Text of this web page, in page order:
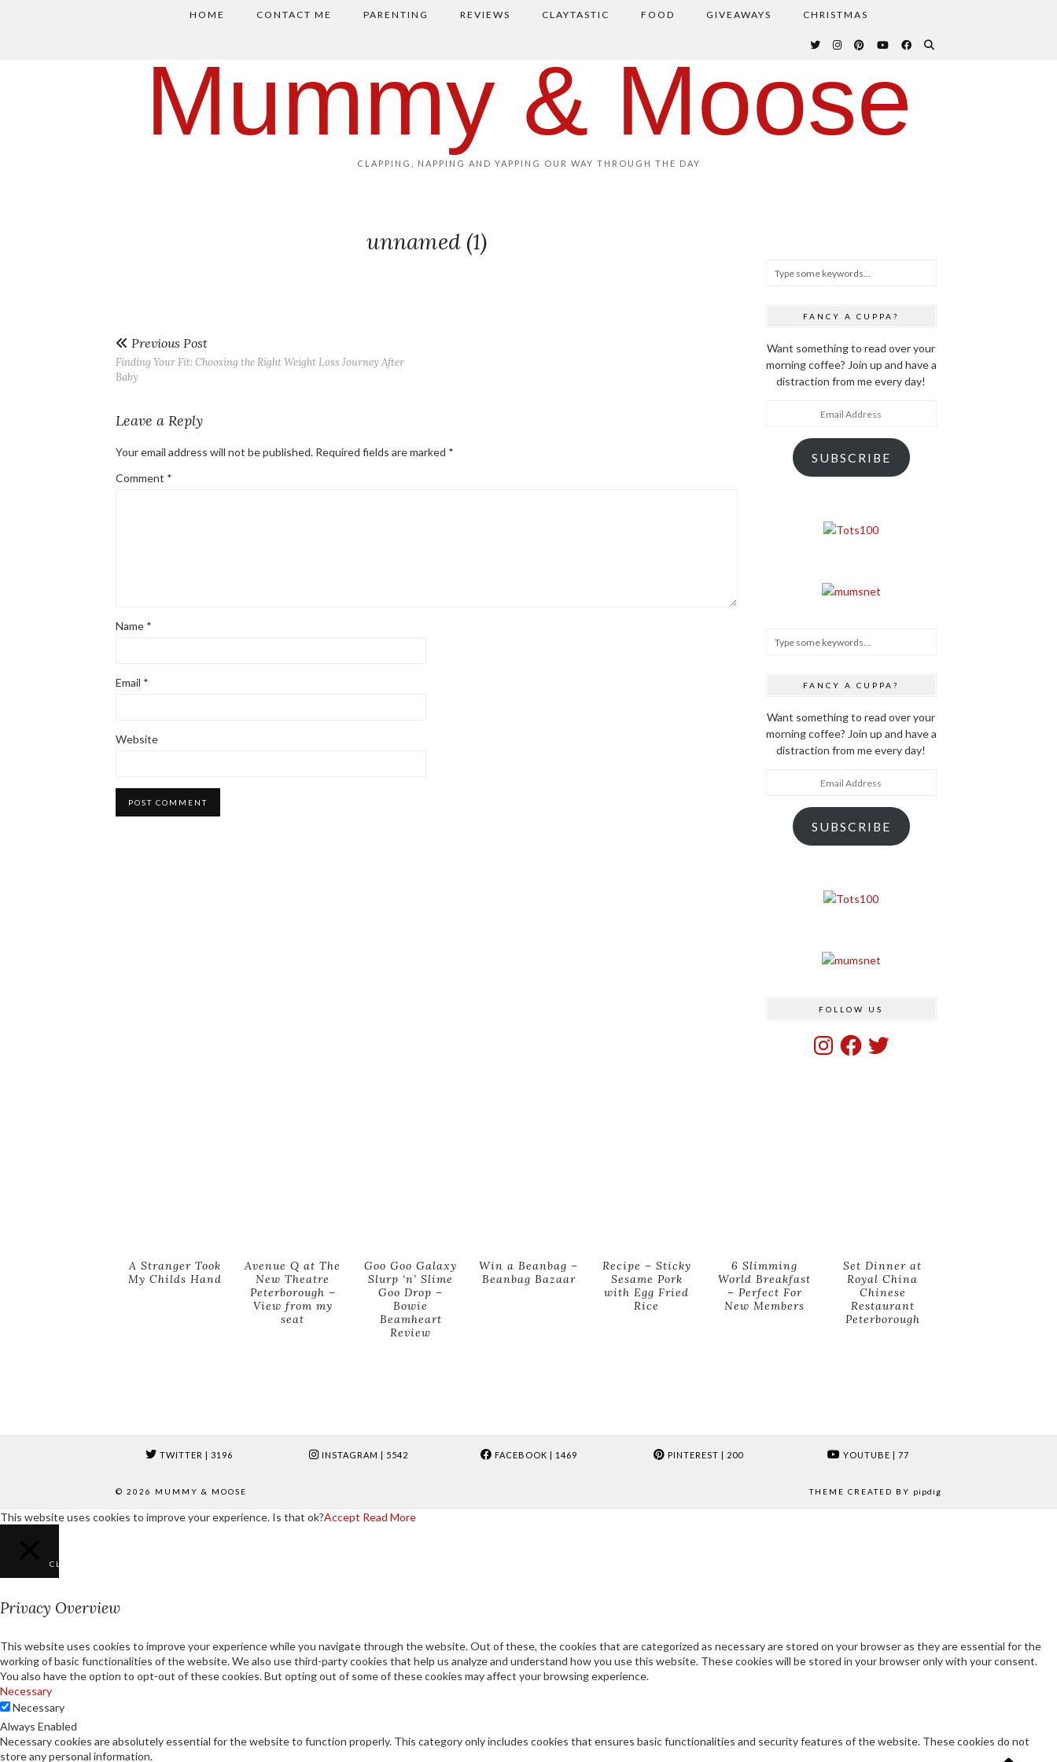
HOME CONTACT ME PARENTING REVIEWS CLAYTASTIC FOOD GIVEAWAYS CHRISTMAS
Mummy & Moose
CLAPPING, NAPPING AND YAPPING OUR WAY THROUGH THE DAY
unnamed (1)
Previous Post
Finding Your Fit: Choosing the Right Weight Loss Journey After
Baby
Leave a Reply
Your email address will not be published. Required fields are marked *
Comment *
Name *
Email *
Website
FANCY A CUPPA?
Want something to read over your
morning coffee? Join up and have a
distraction from me every day!
SUBSCRIBE
FANCY A CUPPA?
Want something to read over your
morning coffee? Join up and have a
distraction from me every day!
SUBSCRIBE
FOLLOW US
InstagramFacebook
Twitter
A Stranger Took
My Childs Hand
Avenue Q at The
New Theatre
Peterborough –
View from my
seat
Goo Goo Galaxy
Slurp ‘n’ Slime
Goo Drop –
Bowie
Beamheart
Review
Win a Beanbag –
Beanbag Bazaar
Recipe – Sticky
Sesame Pork
with Egg Fried
Rice
6 Slimming
World Breakfast
– Perfect For
New Members
Set Dinner at
Royal China
Chinese
Restaurant
Peterborough
TWITTER | 3196 INSTAGRAM | 5542 FACEBOOK | 1469 PINTEREST | 200 YOUTUBE | 77
© 2026 MUMMY & MOOSE THEME CREATED BY pipdig
This website uses cookies to improve your experience. Is that ok?Accept Read More
CLOSE
Privacy Overview
This website uses cookies to improve your experience while you navigate through the website. Out of these, the cookies that are categorized as necessary are stored on your browser as they are essential for the
working of basic functionalities of the website. We also use third-party cookies that help us analyze and understand how you use this website. These cookies will be stored in your browser only with your consent.
You also have the option to opt-out of these cookies. But opting out of some of these cookies may affect your browsing experience.
Necessary
Necessary
Always Enabled
Necessary cookies are absolutely essential for the website to function properly. This category only includes cookies that ensures basic functionalities and security features of the website. These cookies do not
store any personal information.